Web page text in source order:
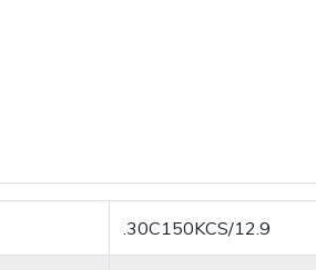
.30C150KCS/12.9